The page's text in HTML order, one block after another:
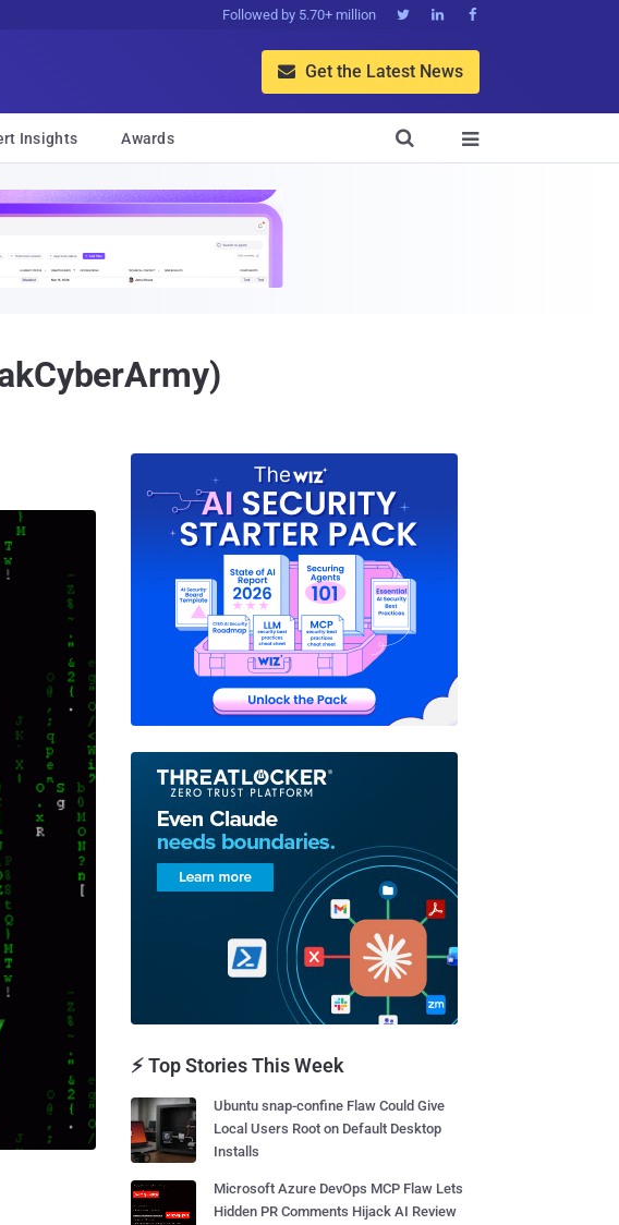
Followed by 5.70+ million   
 Get the Latest News
Insights Awards 

⚡ Top Stories This Week
Ubuntu snap-confine Flaw Could Give
Local Users Root on Default Desktop
Installs
Microsoft Azure DevOps MCP Flaw Lets
Hidden PR Comments Hijack AI Review